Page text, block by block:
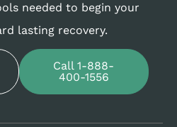
needed to begin your
lasting recovery.
Call 1-888-
400-1556